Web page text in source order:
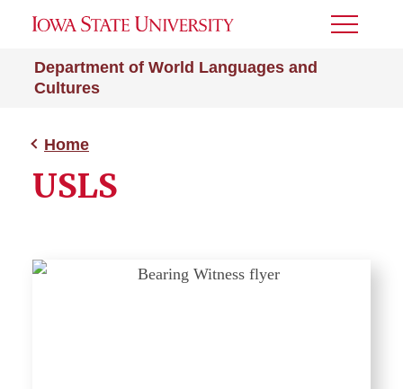
Department of World Languages and
Cultures
Toggle
Home
USLS